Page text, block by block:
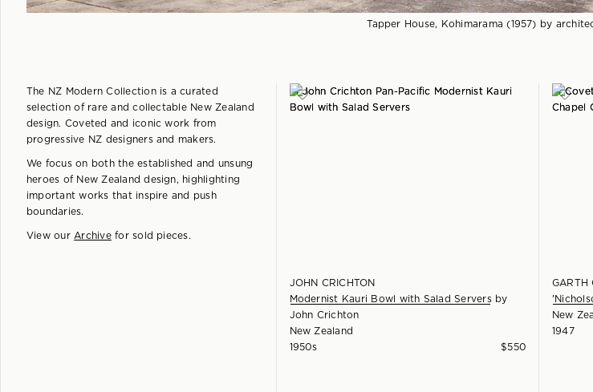
Tapper House, Kohimarama (1957) by
The NZ Modern Collection is a curated
selection of rare and collectable New Zealand
design. Coveted and iconic work from
progressive NZ designers and makers.
We focus on both the established and unsung
heroes of New Zealand design, highlighting
important works that inspire and push
boundaries.
View ourArchivefor sold pieces.
JOHN CRICHTON
Modernist Kauri Bowl with Salad Serversby
John Crichton
New Zealand
1950s
$550
GARTH
New
1947